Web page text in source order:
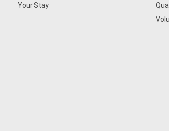
Your Stay